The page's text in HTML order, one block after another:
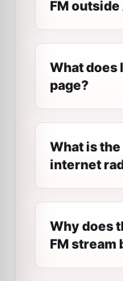
FM
What does
page?
What is
internet
Why does
FM stream